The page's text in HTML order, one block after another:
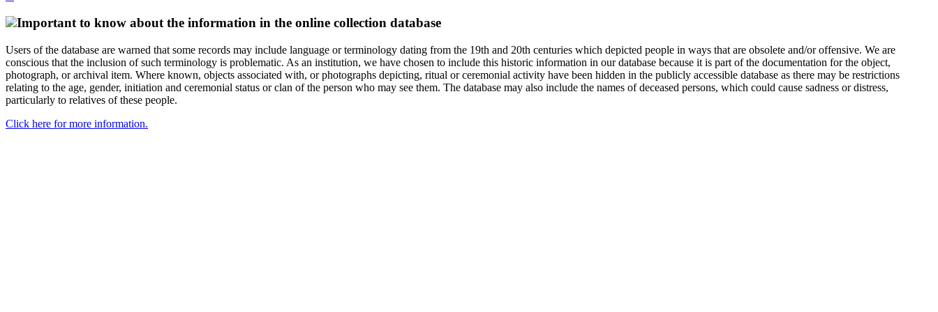
Important to know about the information in the online collection database
Users of the database are warned that some records may include language or terminology dating from the 19th and 20th centuries which depicted people in ways that are obsolete and/or offensive. We are
conscious that the inclusion of such terminology is problematic. As an institution, we have chosen to include this historic information in our database because it is part of the documentation for the object,
photograph, or archival item. Where known, objects associated with, or photographs depicting, ritual or ceremonial activity have been hidden in the publicly accessible database as there may be restrictions
relating to the age, gender, initiation and ceremonial status or clan of the person who may see them. The database may also include the names of deceased persons, which could cause sadness or distress,
particularly to relatives of these people.
Click here for more information.